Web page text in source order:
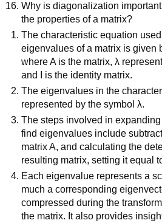
Why is diagonalization
the properties of a matrix?
The characteristic equation
eigenvalues of a matrix is given
where A is the matrix, λ
and I is the identity matrix.
The eigenvalues in the
represented by the symbol λ.
The steps involved in
find eigenvalues include
matrix A, and calculating the
resulting matrix, setting it equal
Each eigenvalue represents a
much a corresponding
compressed during the
the matrix. It also provides